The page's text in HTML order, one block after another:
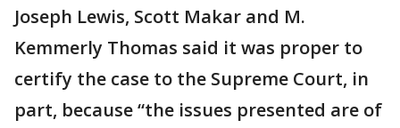
Joseph Lewis, Scott Makar and M.
Kemmerly Thomas said it was proper to
certify the case to the Supreme Court, in
part, because “the issues presented are of